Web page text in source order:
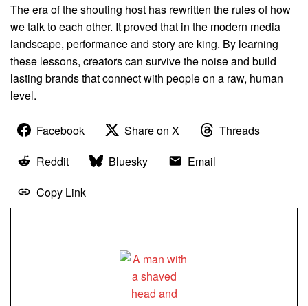
The era of the shouting host has rewritten the rules of how
we talk to each other. It proved that in the modern media
landscape, performance and story are king. By learning
these lessons, creators can survive the noise and build
lasting brands that connect with people on a raw, human
level.
Facebook Share on X
Threads
Reddit
Bluesky
Email
Copy Link